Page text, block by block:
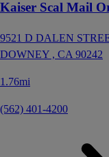
Kaiser Scal Mail
9521 D DALEN
DOWNEY , CA 90242
1.76mi
(562) 401-4200